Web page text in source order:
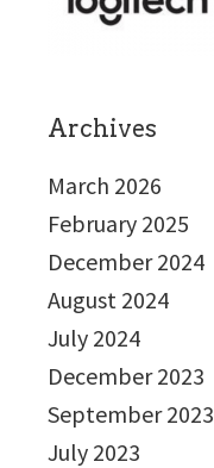
Archives
March 2026
February 2025
December 2024
August 2024
July 2024
December 2023
September 2023
July 2023